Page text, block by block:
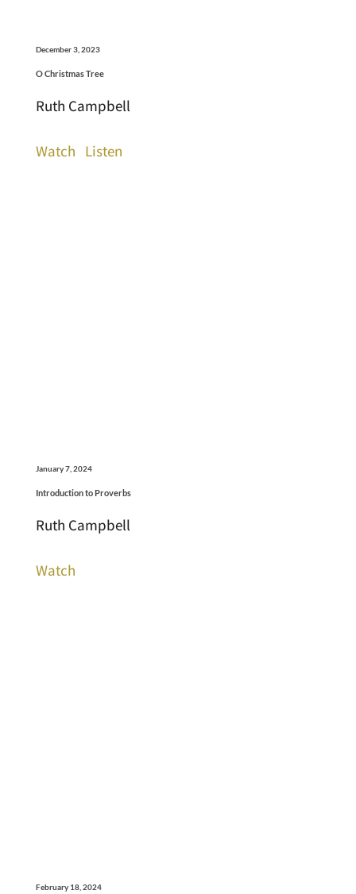
December 3, 2023
O Christmas Tree
Ruth Campbell
Watch Listen
January 7, 2024
Introduction to Proverbs
Ruth Campbell
Watch
February 18, 2024